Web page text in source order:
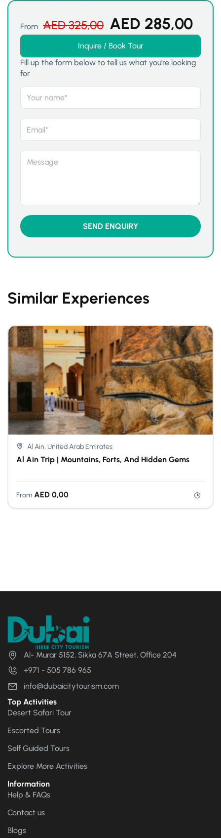
From AED325,00 AED 285,00
Inquire / Book Tour
Fill up the form below to tell us what you're looking
for
Similar Experiences
Al Ain, United Arab Emirates
Al Ain Trip | Mountains, Forts, And Hidden Gems
From AED0,00
Al- Murar 5152, Sikka 67A Street, Office 204
+971 - 505 786 965
info@dubaicitytourism.com
Top Activities
Desert Safari Tour
Escorted Tours
Self Guided Tours
Explore More Activities
Information
Help & FAQs
Contact us
Blogs